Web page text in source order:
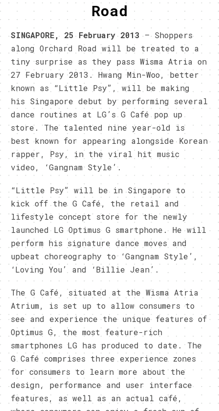
Road
SINGAPORE, 25 February 2013 – Shoppers
along Orchard Road will be treated to a
tiny surprise as they pass Wisma Atria on
27 February 2013. Hwang Min-Woo, better
known as “Little Psy”, will be making
his Singapore debut by performing several
dance routines at LG’s G Café pop up
store. The talented nine year-old is
best known for appearing alongside Korean
rapper, Psy, in the viral hit music
video, ‘Gangnam Style’.
“Little Psy” will be in Singapore to
kick off the G Café, the retail and
lifestyle concept store for the newly
launched LG Optimus G smartphone. He will
perform his signature dance moves and
upbeat choreography to ‘Gangnam Style’,
‘Loving You’ and ‘Billie Jean’.
The G Café, situated at the Wisma Atria
Atrium, is set up to allow consumers to
see and experience the unique features of
Optimus G, the most feature-rich
smartphones LG has produced to date. The
G Café comprises three experience zones
for consumers to learn more about the
design, performance and user interface
features, as well as an actual café,